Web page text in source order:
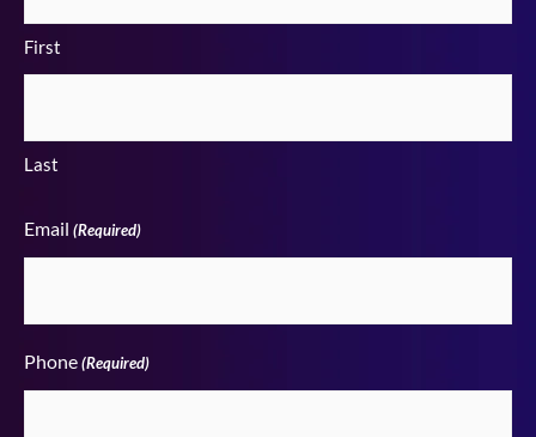
First
Last
Email (Required)
Phone (Required)